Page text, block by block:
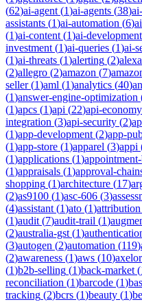
(62)ai-agent (1)ai-agents (38)
assistants (1)ai-automation (6)
(1)ai-content (1)ai-development
investment (1)ai-queries (1)ai-
(1)ai-threats (1)alerting (2)alexa
(2)allegro (2)amazon (7)
seller(1)aml (1)analytics (40)
(1)answer-engine-optimization
(1)apcs (1)api (22)api-economy
integration (3)api-security (2)
(1)app-development (2)app-
(1)app-store (1)apparel (3)appi
(1)applications (1)
(1)appraisals (1)approval-
shopping (1)architecture (17)
(2)as9100 (1)asc-606 (3)
(4)assistant (1)ato (1)attribution
(1)audit (7)audit-trail (1)
(2)australia-gst (1)
(3)autogen (2)automation (119)
(2)awareness (1)aws (10)axelor
(1)b2b-selling (1)back-market (
reconciliation (1)barcode (1)bas
tracking (2)bcrs (1)beauty (1)